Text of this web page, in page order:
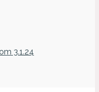
3.1.24